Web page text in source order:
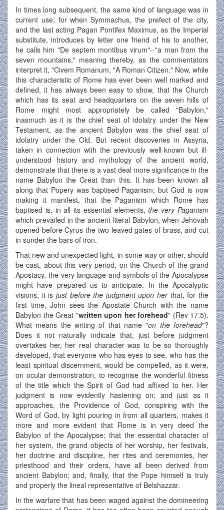
In times long subsequent, the same kind of language was in
current use; for when Symmachus, the prefect of the city,
and the last acting Pagan Pontifex Maximus, as the Imperial
substitute, introduces by letter one friend of his to another,
he calls him "De septem montibus virum"--"a man from the
seven mountains," meaning thereby, as the commentators
interpret it, "Civem Romanum, "A Roman Citizen." Now, while
this characteristic of Rome has ever been well marked and
defined, it has always been easy to show, that the Church
which has its seat and headquarters on the seven hills of
Rome might most appropriately be called "Babylon,"
inasmuch as it is the chief seat of idolatry under the New
Testament, as the ancient Babylon was the chief seat of
idolatry under the Old. But recent discoveries in Assyria,
taken in connection with the previously well-known but ill-
understood history and mythology of the ancient world,
demonstrate that there is a vast deal more significance in the
name Babylon the Great than this. It has been known all
along that Popery was baptised Paganism; but God is now
making it manifest, that the Paganism which Rome has
baptised is, in all its essential elements,the very Paganism
which prevailed in the ancient literal Babylon, when Jehovah
opened before Cyrus the two-leaved gates of brass, and cut
in sunder the bars of iron.
That new and unexpected light, in some way or other, should
be cast, about this very period, on the Church of the grand
Apostacy, the very language and symbols of the Apocalypse
might have prepared us to anticipate. In the Apocalyptic
visions, it is just before the judgment upon herthat, for the
first time, John sees the Apostate Church with the name
Babylon the Great "written upon her forehead" (Rev 17:5).
What means the writing of that name "on the forehead"?
Does it not naturally indicate that, just before judgment
overtakes her, her real character was to be so thoroughly
developed, that everyone who has eyes to see, who has the
least spiritual discernment, would be compelled, as it were,
on ocular demonstration, to recognise the wonderful fitness
of the title which the Spirit of God had affixed to her. Her
judgment is now evidently hastening on; and just as it
approaches, the Providence of God, conspiring with the
Word of God, by light pouring in from all quarters, makes it
more and more evident that Rome is in very deed the
Babylon of the Apocalypse; that the essential character of
her system, the grand objects of her worship, her festivals,
her doctrine and discipline, her rites and ceremonies, her
priesthood and their orders, have all been derived from
ancient Babylon; and, finally, that the Pope himself is truly
and properly the lineal representative of Belshazzar.
In the warfare that has been waged against the domineering